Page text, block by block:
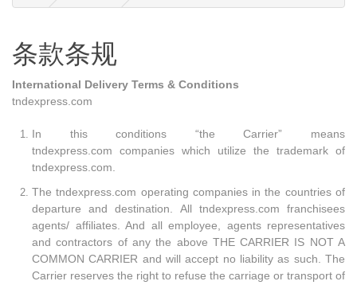
条款条规
International Delivery Terms & Conditions
tndexpress.com
In this conditions “the Carrier” means
tndexpress.com companies which utilize the trademark of
tndexpress.com.
The tndexpress.com operating companies in the countries of
departure and destination. All tndexpress.com franchisees
agents/ affiliates. And all employee, agents representatives
and contractors of any the above THE CARRIER IS NOT A
COMMON CARRIER and will accept no liability as such. The
Carrier reserves the right to refuse the carriage or transport of